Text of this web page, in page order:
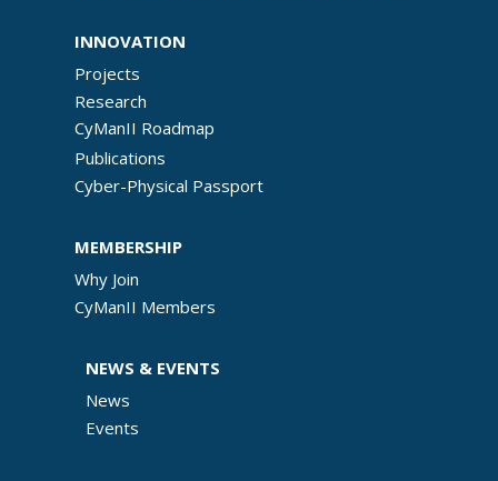
INNOVATION
Projects
Research
CyManII Roadmap
Publications
Cyber-Physical Passport
MEMBERSHIP
Why Join
CyManII Members
NEWS & EVENTS
News
Events